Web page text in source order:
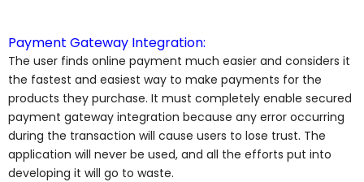
Payment Gateway Integration:
The user finds online payment much easier and considers it
the fastest and easiest way to make payments for the
products they purchase. It must completely enable secured
payment gateway integration because any error occurring
during the transaction will cause users to lose trust. The
application will never be used, and all the efforts put into
developing it will go to waste.